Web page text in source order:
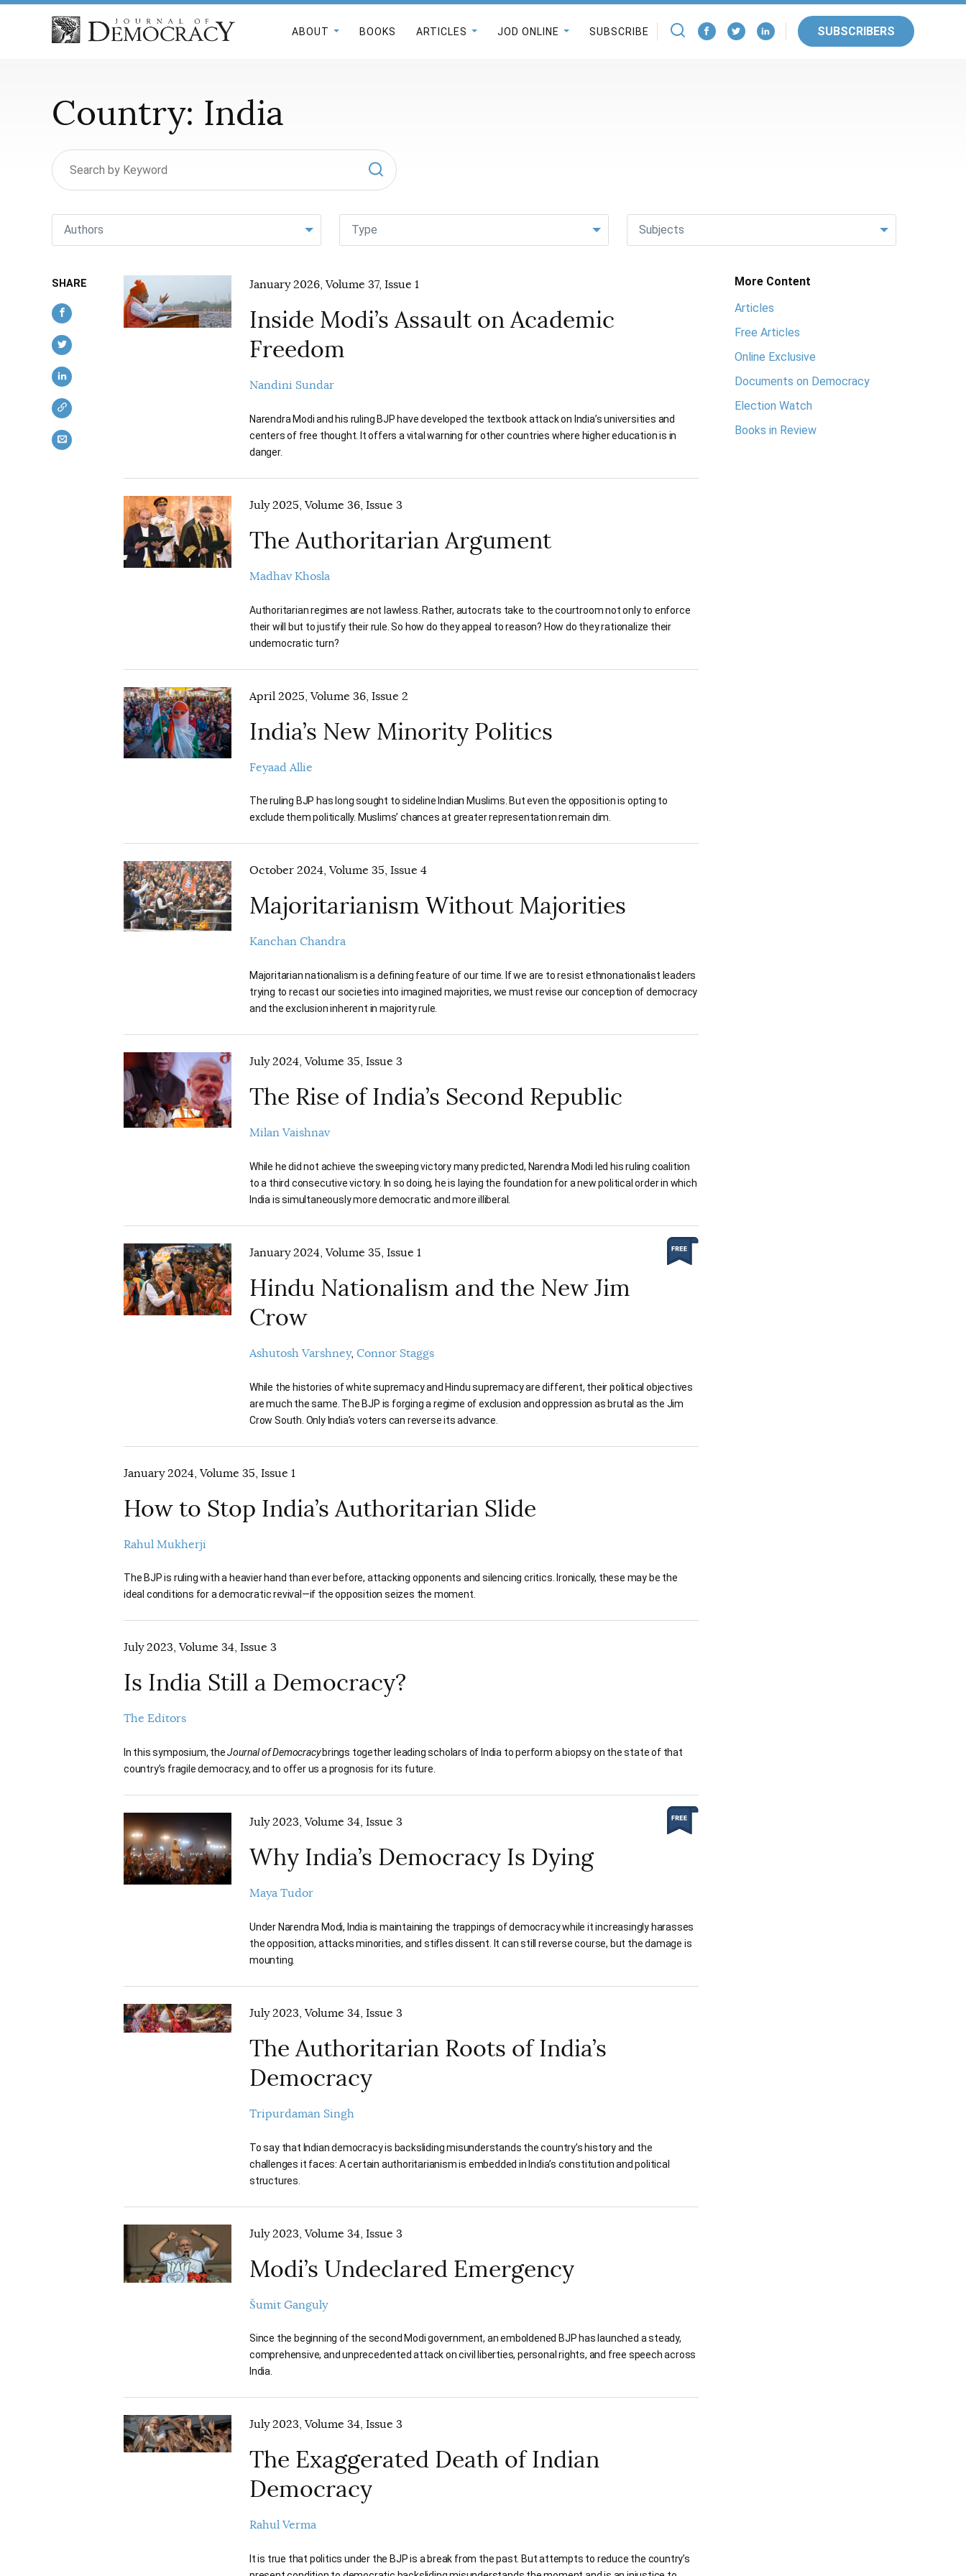
ABOUT BOOKS ARTICLES JOD ONLINE SUBSCRIBE SUBSCRIBERS
Country: India
Authors Type Subjects
January 2026, Volume 37, Issue 1
Inside Modi’s Assault on Academic
Freedom
Nandini Sundar
Narendra Modi and his ruling BJP have developed the textbook attack on India’s universities and
centers of free thought. It offers a vital warning for other countries where higher education is in
danger.
July 2025, Volume 36, Issue 3
The Authoritarian Argument
Madhav Khosla
Authoritarian regimes are not lawless. Rather, autocrats take to the courtroom not only to enforce
their will but to justify their rule. So how do they appeal to reason? How do they rationalize their
undemocratic turn?
April 2025, Volume 36, Issue 2
India’s New Minority Politics
Feyaad Allie
The ruling BJP has long sought to sideline Indian Muslims. But even the opposition is opting to
exclude them politically. Muslims’ chances at greater representation remain dim.
October 2024, Volume 35, Issue 4
Majoritarianism Without Majorities
Kanchan Chandra
Majoritarian nationalism is a defining feature of our time. If we are to resist ethnonationalist leaders
trying to recast our societies into imagined majorities, we must revise our conception of democracy
and the exclusion inherent in majority rule.
July 2024, Volume 35, Issue 3
The Rise of India’s Second Republic
Milan Vaishnav
While he did not achieve the sweeping victory many predicted, Narendra Modi led his ruling coalition
to a third consecutive victory. In so doing, he is laying the foundation for a new political order in which
India is simultaneously more democratic and more illiberal.
January 2024, Volume 35, Issue 1
Hindu Nationalism and the New Jim
Crow
Ashutosh Varshney Connor Staggs
While the histories of white supremacy and Hindu supremacy are different, their political objectives
are much the same. The BJP is forging a regime of exclusion and oppression as brutal as the Jim
Crow South. Only India’s voters can reverse its advance.
January 2024, Volume 35, Issue 1
How to Stop India’s Authoritarian Slide
Rahul Mukherji
The BJP is ruling with a heavier hand than ever before, attacking opponents and silencing critics. Ironically, these may be the
ideal conditions for a democratic revival—if the opposition seizes the moment.
July 2023, Volume 34, Issue 3
Is India Still a Democracy?
The Editors
In this symposium, theJournal of Democracybrings together leading scholars of India to perform a biopsy on the state of that
country’s fragile democracy, and to offer us a prognosis for its future.
July 2023, Volume 34, Issue 3
Why India’s Democracy Is Dying
Maya Tudor
Under Narendra Modi, India is maintaining the trappings of democracy while it increasingly harasses
the opposition, attacks minorities, and stifles dissent. It can still reverse course, but the damage is
mounting.
July 2023, Volume 34, Issue 3
The Authoritarian Roots of India’s
Democracy
Tripurdaman Singh
To say that Indian democracy is backsliding misunderstands the country’s history and the
challenges it faces: A certain authoritarianism is embedded in India’s constitution and political
structures.
July 2023, Volume 34, Issue 3
Modi’s Undeclared Emergency
Šumit Ganguly
Since the beginning of the second Modi government, an emboldened BJP has launched a steady,
comprehensive, and unprecedented attack on civil liberties, personal rights, and free speech across
India.
July 2023, Volume 34, Issue 3
The Exaggerated Death of Indian
Democracy
Rahul Verma
It is true that politics under the BJP is a break from the past. But attempts to reduce the country’s
More Content
Articles
Free Articles
Online Exclusive
Documents on Democracy
Election Watch
Books in Review
SHARE